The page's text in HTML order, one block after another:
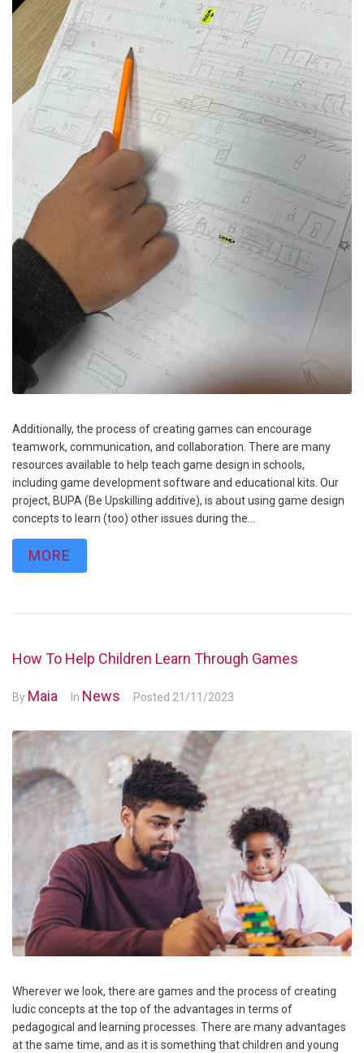
Additionally, the process of creating games can encourage
teamwork, communication, and collaboration. There are many
resources available to help teach game design in schools,
including game development software and educational kits. Our
project, BUPA (Be Upskilling additive), is about using game design
concepts to learn (too) other issues during the...
MORE
How To Help Children Learn Through Games
By Maia In News Posted 21/11/2023
Wherever we look, there are games and the process of creating
ludic concepts at the top of the advantages in terms of
pedagogical and learning processes. There are many advantages
at the same time, and as it is something that children and young